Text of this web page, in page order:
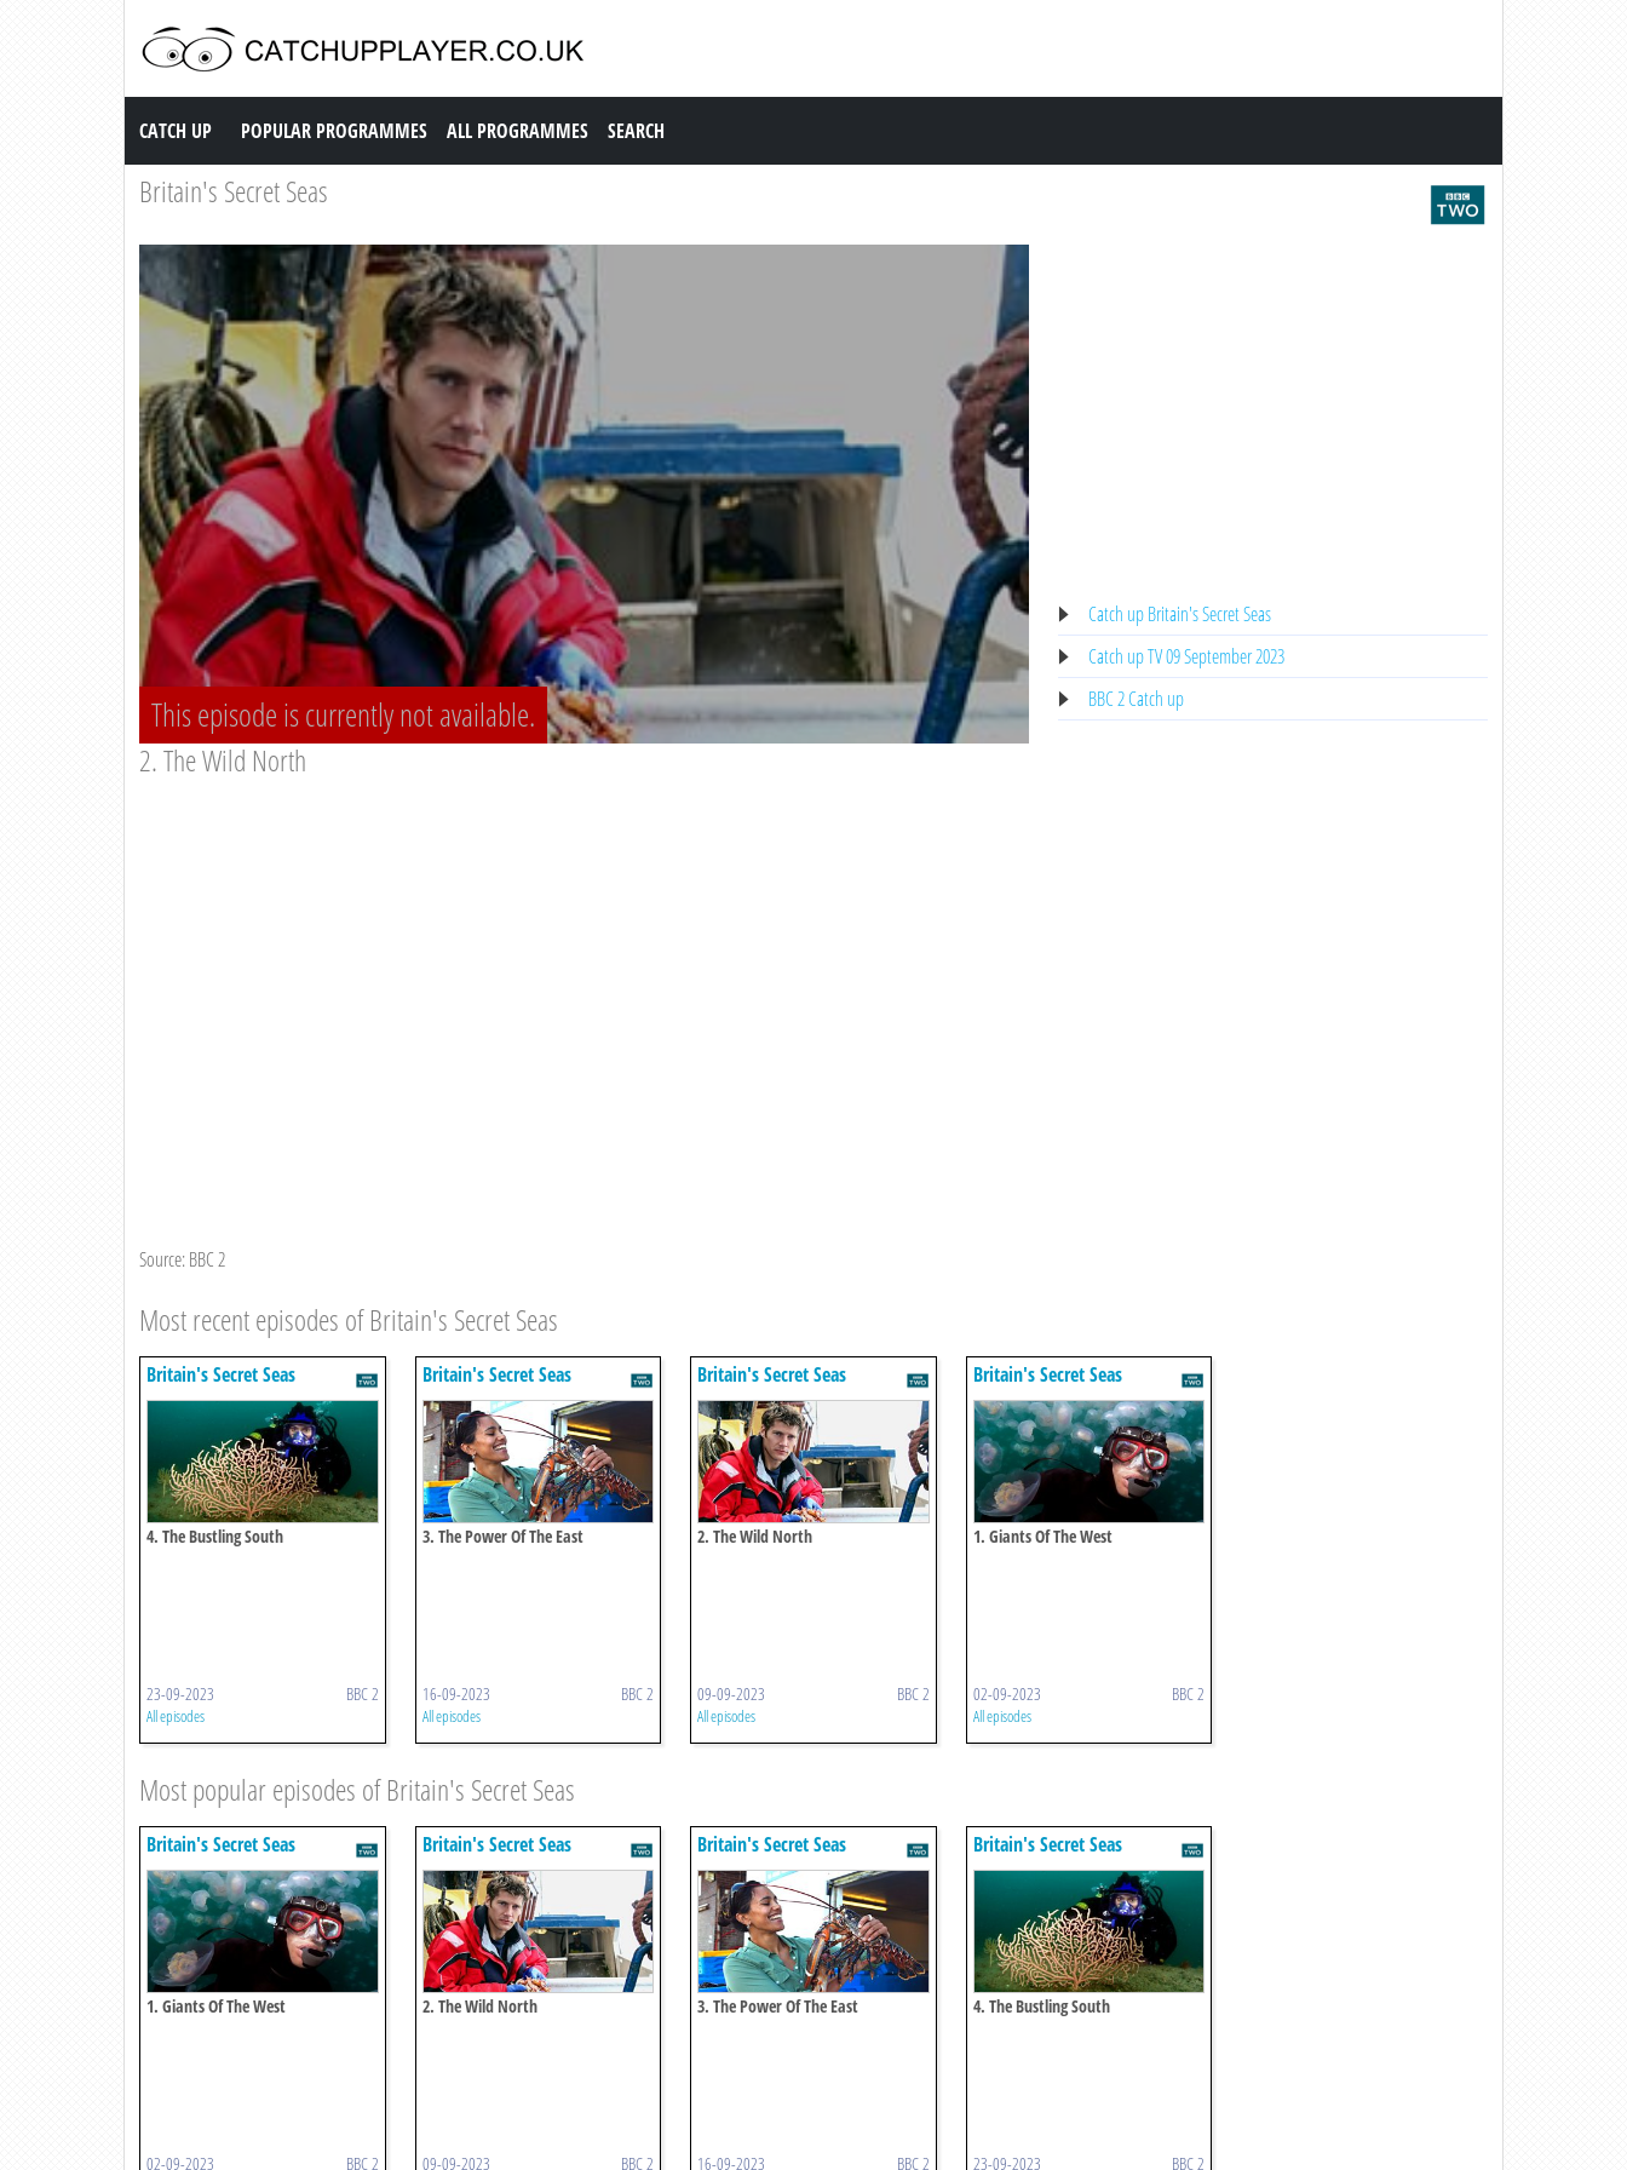
Catch up TV
CATCH UP POPULAR PROGRAMMES ALL PROGRAMMES SEARCH
Britain's Secret Seas
This episode is currently not available.
2. The Wild North
Source: BBC 2
Catch up Britain's Secret Seas
Catch up TV 09 September 2023
BBC 2 Catch up
Most recent episodes of Britain's Secret Seas
Britain's Secret Seas
4. The Bustling South
23-09-2023 BBC 2
All episodes
Britain's Secret Seas
3. The Power Of The East
16-09-2023 BBC 2
All episodes
Britain's Secret Seas
2. The Wild North
09-09-2023 BBC 2
All episodes
Britain's Secret Seas
1. Giants Of The West
02-09-2023 BBC 2
All episodes
Most popular episodes of Britain's Secret Seas
Britain's Secret Seas
1. Giants Of The West
02-09-2023 BBC 2
Britain's Secret Seas
2. The Wild North
09-09-2023 BBC 2
Britain's Secret Seas
3. The Power Of The East
16-09-2023 BBC 2
Britain's Secret Seas
4. The Bustling South
23-09-2023 BBC 2